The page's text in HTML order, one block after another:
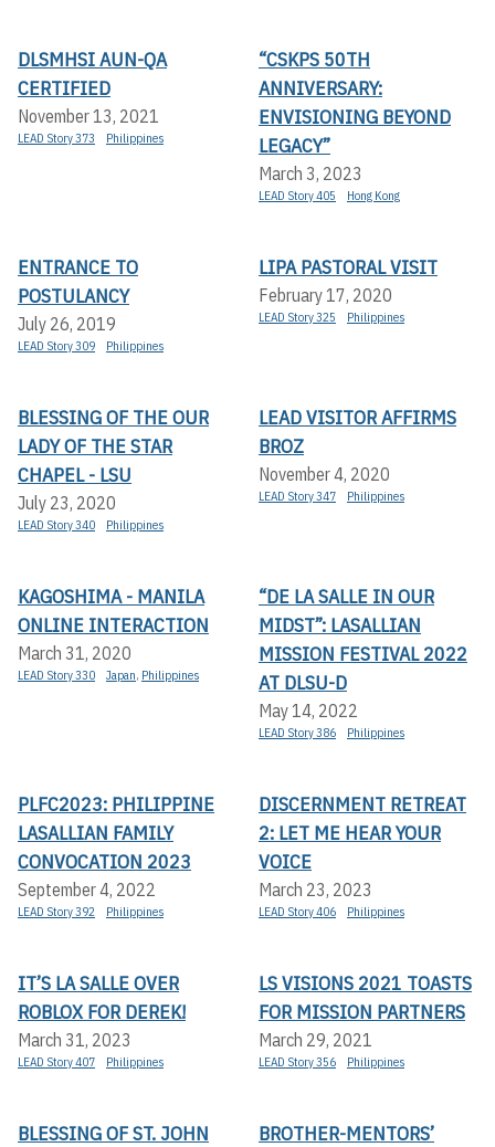
DLSMHSI AUN-QA
CERTIFIED
November 13, 2021
LEAD Story 373 Philippines
“CSKPS 50TH
ANNIVERSARY:
ENVISIONING BEYOND
LEGACY”
March 3, 2023
LEAD Story 405 Hong Kong
ENTRANCE TO
POSTULANCY
July 26, 2019
LEAD Story 309 Philippines
LIPA PASTORAL VISIT
February 17, 2020
LEAD Story 325 Philippines
BLESSING OF THE OUR
LADY OF THE STAR
CHAPEL - LSU
July 23, 2020
LEAD Story 340 Philippines
LEAD VISITOR AFFIRMS
BROZ
November 4, 2020
LEAD Story 347 Philippines
KAGOSHIMA - MANILA
ONLINE INTERACTION
March 31, 2020
LEAD Story 330 Japan, Philippines
“DE LA SALLE IN OUR
MIDST”: LASALLIAN
MISSION FESTIVAL 2022
AT DLSU-D
May 14, 2022
LEAD Story 386 Philippines
PLFC2023: PHILIPPINE
LASALLIAN FAMILY
CONVOCATION 2023
September 4, 2022
LEAD Story 392 Philippines
DISCERNMENT RETREAT
2: LET ME HEAR YOUR
VOICE
March 23, 2023
LEAD Story 406 Philippines
IT’S LA SALLE OVER
ROBLOX FOR DEREK!
March 31, 2023
LEAD Story 407 Philippines
LS VISIONS 2021 TOASTS
FOR MISSION PARTNERS
March 29, 2021
LEAD Story 356 Philippines
BLESSING OF ST. JOHN
BROTHER-MENTORS’